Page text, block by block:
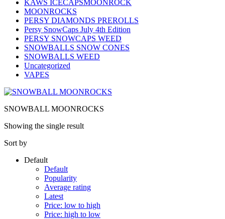
KAWS ICECAPSMOONROCK
MOONROCKS
PERSY DIAMONDS PREROLLS
Persy SnowCaps July 4th Edition
PERSY SNOWCAPS WEED
SNOWBALLS SNOW CONES
SNOWBALLS WEED
Uncategorized
VAPES
SNOWBALL MOONROCKS
Showing the single result
Sort by
Default
Default
Popularity
Average rating
Latest
Price: low to high
Price: high to low